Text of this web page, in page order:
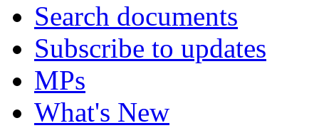
Search documents
Subscribe to updates
MPs
What's New